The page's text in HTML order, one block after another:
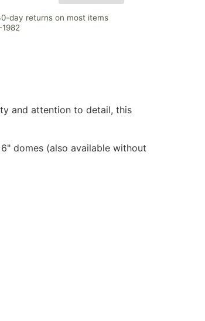
day returns on most items
and attention to detail, this
domes (also available without